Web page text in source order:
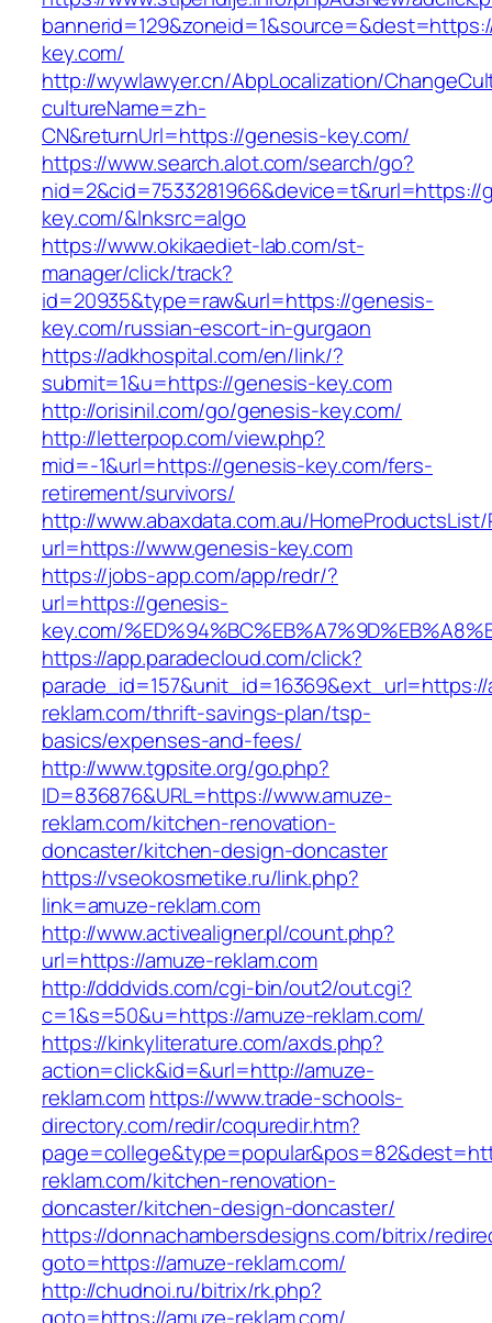
key.com/
http://wywlawyer.cn/AbpLocalization/
cultureName=zh-
CN&returnUrl=https://genesis-key.com/
https://www.search.alot.com/search/go?
nid=2&cid=7533281966&device=t&rurl=https://
key.com/&lnksrc=algo
https://www.okikaediet-lab.com/st-
manager/click/track?
id=20935&type=raw&url=https://genesis-
key.com/russian-escort-in-gurgaon
https://adkhospital.com/en/link/?
submit=1&u=https://genesis-key.com
http://orisinil.com/go/genesis-key.com/
http://letterpop.com/view.php?
mid=-1&url=https://genesis-key.com/fers-
retirement/survivors/
http://www.abaxdata.com.au/
url=https://www.genesis-key.com
https://jobs-app.com/app/redr/?
url=https://genesis-
key.com/
https://app.paradecloud.com/click?
reklam.com/thrift-savings-plan/tsp-
basics/expenses-and-fees/
http://www.tgpsite.org/go.php?
ID=836876&URL=https://www.amuze-
reklam.com/kitchen-renovation-
doncaster/kitchen-design-doncaster
https://vseokosmetike.ru/link.php?
link=amuze-reklam.com
http://www.activealigner.pl/count.php?
url=https://amuze-reklam.com
http://dddvids.com/cgi-bin/out2/out.cgi?
c=1&s=50&u=https://amuze-reklam.com/
https://kinkyliterature.com/axds.php?
action=click&id=&url=http://amuze-
reklam.comhttps://www.trade-schools-
directory.com/redir/coquredir.htm?
reklam.com/kitchen-renovation-
doncaster/kitchen-design-doncaster/
https://donnachambersdesigns.com/bitrix/
goto=https://amuze-reklam.com/
http://chudnoi.ru/bitrix/rk.php?